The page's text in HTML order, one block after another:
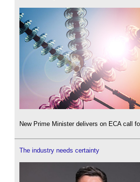
New Prime Minister delivers on ECA call
The industry needs certainty